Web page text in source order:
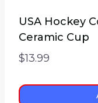
USA Hockey
Ceramic Cup
$13.99